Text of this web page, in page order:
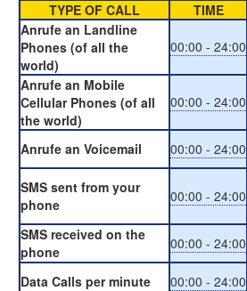
TYPE OF CALL TIME
Anrufe an Landline
Phones (of all the
world)
00:00 - 24:00
Anrufe an Mobile
Cellular Phones (of all
the world)
00:00 - 24:00
Anrufe an Voicemail 00:00 - 24:00
SMS sent from your
phone
00:00 - 24:00
SMS received on the
phone
00:00 - 24:00
Data Calls per minute
00:00 - 24:00